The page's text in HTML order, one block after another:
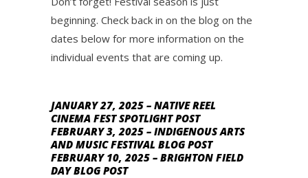
beginning. Check back in on the blog on the
dates below for more information on the
individual events that are coming up.
JANUARY 27, 2025 – NATIVE REEL
CINEMA FEST SPOTLIGHT POST
FEBRUARY 3, 2025 – INDIGENOUS ARTS
AND MUSIC FESTIVAL BLOG POST
FEBRUARY 10, 2025 – BRIGHTON FIELD
DAY BLOG POST